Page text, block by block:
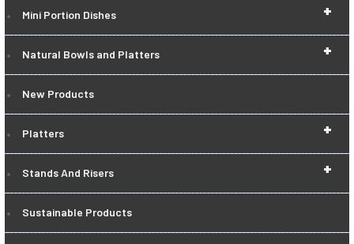
+
Mini Portion Dishes
+
Natural Bowls and Platters
New Products
+
Platters
+
Stands And Risers
Sustainable Products